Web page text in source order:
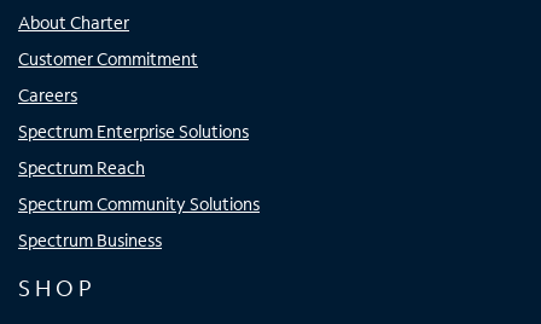
About Charter
Customer Commitment
Careers
Spectrum Enterprise Solutions
Spectrum Reach
Spectrum Community Solutions
Spectrum Business
SHOP